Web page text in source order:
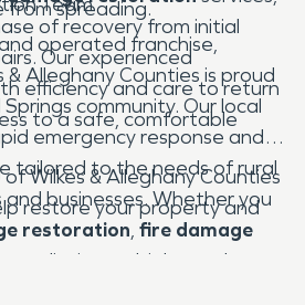
from spreading.
of recovery from initial
Our experienced
efficiency and care to return
to a safe, comfortable
operated franchise,
& Alleghany Counties is proud
community. Our local
emergency response and
tailored to the needs of rural
businesses. Whether you
restoration, fire damage
remediation, or biohazard
Wilkes & Alleghany Counties
restore your property and